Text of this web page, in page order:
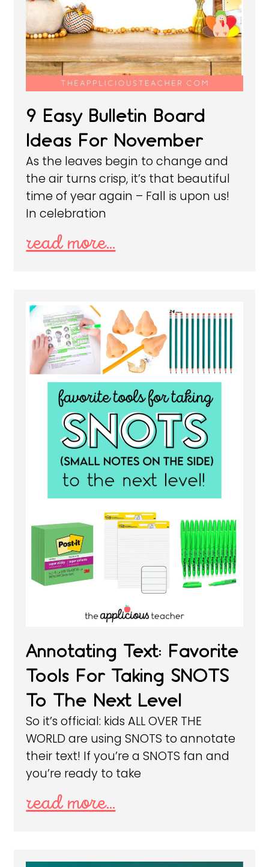
9 Easy Bulletin Board
Ideas For November
As the leaves begin to change and
the air turns crisp, it’s that beautiful
time of year again – Fall is upon us!
In celebration
read more...
Annotating Text: Favorite
Tools For Taking SNOTS
To The Next Level
So it’s official: kids ALL OVER THE
WORLD are using SNOTS to annotate
their text! If you’re a SNOTS fan and
you’re ready to take
read more...